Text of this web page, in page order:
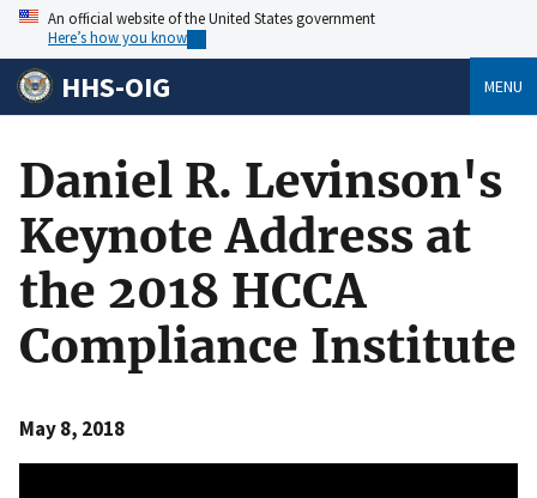
An official website of the United States government
Here’s how you know
HHS-OIG MENU
Daniel R. Levinson's
Keynote Address at
the 2018 HCCA
Compliance Institute
May 8, 2018